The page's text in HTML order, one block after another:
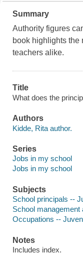
Summary
Authority figures
book highlights the
teachers alike.
Title
What does the
Authors
Kidde, Rita author.
Series
Jobs in my school
Jobs in my school
Subjects
School principals --
School management
Occupations --
Notes
Includes index.